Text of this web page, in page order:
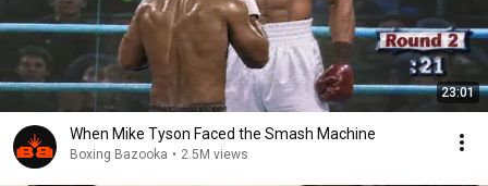
23:01
When Mike Tyson Faced the Smash Machine
Boxing Bazooka • 2.5M views